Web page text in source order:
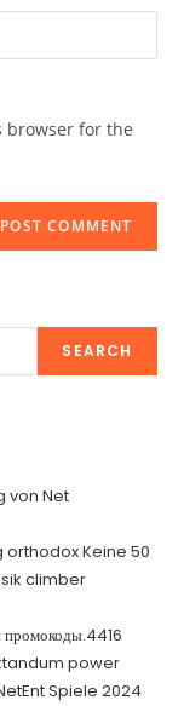
browser for the
SEARCH
von Net
orthodox Keine 50
climber
power
Spiele 2024